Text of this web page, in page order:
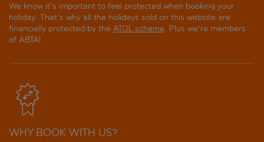
We know it's important to feel protected when booking your
holiday. That's why all the holidays sold on this website are
financially protected by the ATOL scheme. Plus we're members
of ABTA!
WHY BOOK WITH US?